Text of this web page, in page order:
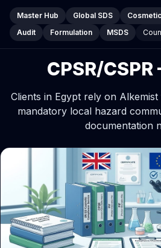
Master Hub Global SDS
Audit
Formulation MSDS
CPSR/CSPR
Clients in Egypt rely on
mandatory local hazard
documentation